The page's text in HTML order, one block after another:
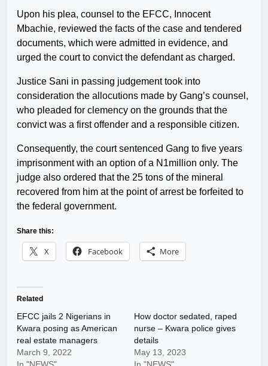
Upon his plea, counsel to the EFCC, Innocent
Mbachie, reviewed the facts of the case and tendered
documents, which were admitted in evidence, and
urged the court to convict the defendant as charged.
Justice Sani in passing judgement took into
consideration the allocutions made by Gang’s counsel,
who pleaded for clemency on the grounds that the
convict was a first offender and a responsible citizen.
Consequently, the court sentenced Gang to five years
imprisonment with an option of a N1million only. The
judge also ordered that the 25 tons of the mineral
recovered from him at the point of arrest be forfeited to
the federal government.
Share this:
X Facebook More
Related
EFCC jails 2 Nigerians in
Kwara posing as American
real estate managers
March 9, 2022
How doctor sedated, raped
nurse – Kwara police gives
details
May 13, 2023